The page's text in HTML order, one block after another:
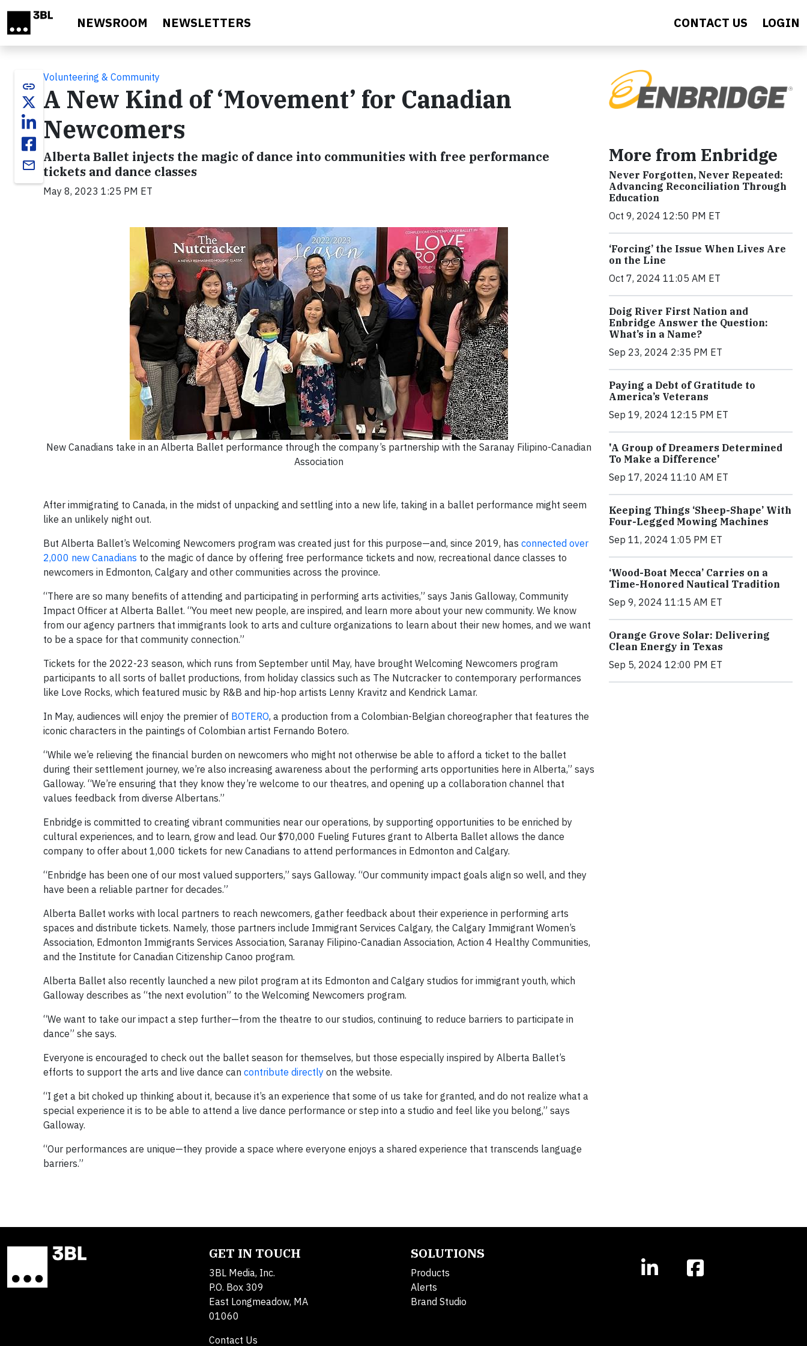
NEWSROOM NEWSLETTERS CONTACT US LOGIN
link
email
Volunteering & Community
A New Kind of ‘Movement’ for Canadian
Newcomers
Alberta Ballet injects the magic of dance into communities with free performance
tickets and dance classes
May 8, 2023 1:25 PM ET
New Canadians take in an Alberta Ballet performance through the company’s partnership with the Saranay Filipino-Canadian
Association
After immigrating to Canada, in the midst of unpacking and settling into a new life, taking in a ballet performance might seem
like an unlikely night out.
But Alberta Ballet’s Welcoming Newcomers program was created just for this purpose—and, since 2019, has connected over
2,000 new Canadians to the magic of dance by offering free performance tickets and now, recreational dance classes to
newcomers in Edmonton, Calgary and other communities across the province.
“There are so many benefits of attending and participating in performing arts activities,” says Janis Galloway, Community
Impact Officer at Alberta Ballet. “You meet new people, are inspired, and learn more about your new community. We know
from our agency partners that immigrants look to arts and culture organizations to learn about their new homes, and we want
to be a space for that community connection.”
Tickets for the 2022-23 season, which runs from September until May, have brought Welcoming Newcomers program
participants to all sorts of ballet productions, from holiday classics such as The Nutcracker to contemporary performances
like Love Rocks, which featured music by R&B and hip-hop artists Lenny Kravitz and Kendrick Lamar.
In May, audiences will enjoy the premier of BOTERO, a production from a Colombian-Belgian choreographer that features the
iconic characters in the paintings of Colombian artist Fernando Botero.
“While we’e relieving the financial burden on newcomers who might not otherwise be able to afford a ticket to the ballet
during their settlement journey, we’re also increasing awareness about the performing arts opportunities here in Alberta,” says
Galloway. “We’re ensuring that they know they’re welcome to our theatres, and opening up a collaboration channel that
values feedback from diverse Albertans.”
Enbridge is committed to creating vibrant communities near our operations, by supporting opportunities to be enriched by
cultural experiences, and to learn, grow and lead. Our $70,000 Fueling Futures grant to Alberta Ballet allows the dance
company to offer about 1,000 tickets for new Canadians to attend performances in Edmonton and Calgary.
“Enbridge has been one of our most valued supporters,” says Galloway. “Our community impact goals align so well, and they
have been a reliable partner for decades.”
Alberta Ballet works with local partners to reach newcomers, gather feedback about their experience in performing arts
spaces and distribute tickets. Namely, those partners include Immigrant Services Calgary, the Calgary Immigrant Women’s
Association, Edmonton Immigrants Services Association, Saranay Filipino-Canadian Association, Action 4 Healthy Communities,
and the Institute for Canadian Citizenship Canoo program.
Alberta Ballet also recently launched a new pilot program at its Edmonton and Calgary studios for immigrant youth, which
Galloway describes as “the next evolution” to the Welcoming Newcomers program.
“We want to take our impact a step further—from the theatre to our studios, continuing to reduce barriers to participate in
dance” she says.
Everyone is encouraged to check out the ballet season for themselves, but those especially inspired by Alberta Ballet’s
efforts to support the arts and live dance can contribute directly on the website.
“I get a bit choked up thinking about it, because it’s an experience that some of us take for granted, and do not realize what a
special experience it is to be able to attend a live dance performance or step into a studio and feel like you belong,” says
Galloway.
“Our performances are unique—they provide a space where everyone enjoys a shared experience that transcends language
barriers.”
More from Enbridge
Never Forgotten, Never Repeated:
Advancing Reconciliation Through
Education
Oct 9, 2024 12:50 PM ET
‘Forcing’ the Issue When Lives Are
on the Line
Oct 7, 2024 11:05 AM ET
Doig River First Nation and
Enbridge Answer the Question:
What’s in a Name?
Sep 23, 2024 2:35 PM ET
Paying a Debt of Gratitude to
America’s Veterans
Sep 19, 2024 12:15 PM ET
'A Group of Dreamers Determined
To Make a Difference'
Sep 17, 2024 11:10 AM ET
Keeping Things ‘Sheep-Shape’ With
Four-Legged Mowing Machines
Sep 11, 2024 1:05 PM ET
‘Wood-Boat Mecca’ Carries on a
Time-Honored Nautical Tradition
Sep 9, 2024 11:15 AM ET
Orange Grove Solar: Delivering
Clean Energy in Texas
Sep 5, 2024 12:00 PM ET
GET IN TOUCH
3BL Media, Inc.
P.O. Box 309
East Longmeadow, MA
01060
Contact Us
SOLUTIONS
Products
Alerts
Brand Studio